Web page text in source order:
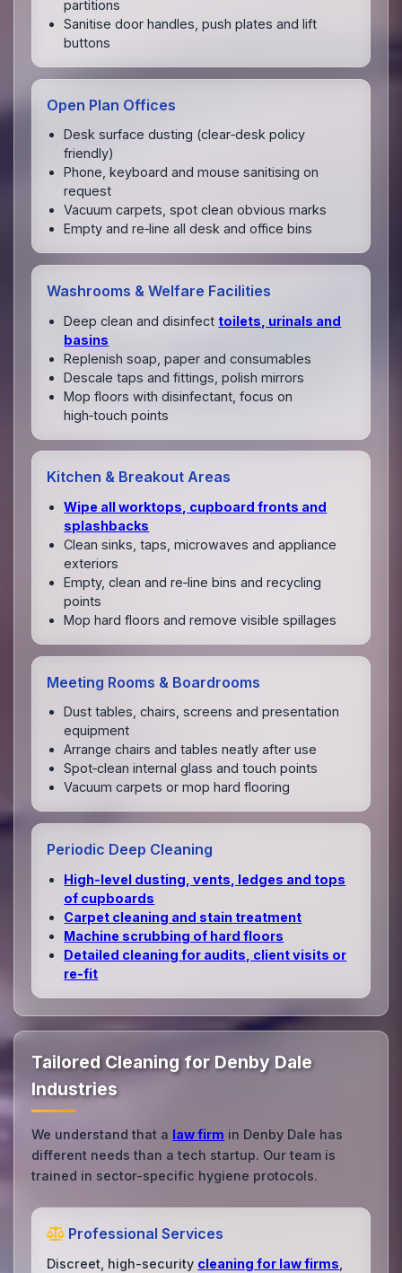
partitions
Sanitise door handles, push plates and lift
buttons
Open Plan Offices
Desk surface dusting (clear‑desk policy
friendly)
Phone, keyboard and mouse sanitising on
request
Vacuum carpets, spot clean obvious marks
Empty and re‑line all desk and office bins
Washrooms & Welfare Facilities
Deep clean and disinfect toilets, urinals and
basins
Replenish soap, paper and consumables
Descale taps and fittings, polish mirrors
Mop floors with disinfectant, focus on
high‑touch points
Kitchen & Breakout Areas
Wipe all worktops, cupboard fronts and
splashbacks
Clean sinks, taps, microwaves and appliance
exteriors
Empty, clean and re‑line bins and recycling
points
Mop hard floors and remove visible spillages
Meeting Rooms & Boardrooms
Dust tables, chairs, screens and presentation
equipment
Arrange chairs and tables neatly after use
Spot‑clean internal glass and touch points
Vacuum carpets or mop hard flooring
Periodic Deep Cleaning
High‑level dusting, vents, ledges and tops
of cupboards
Carpet cleaning and stain treatment
Machine scrubbing of hard floors
Detailed cleaning for audits, client visits or
re‑fit
Tailored Cleaning for Denby Dale
Industries
We understand that a law firm in Denby Dale has
different needs than a tech startup. Our team is
trained in sector-specific hygiene protocols.
Professional Services
Discreet, high-security cleaning for law firms